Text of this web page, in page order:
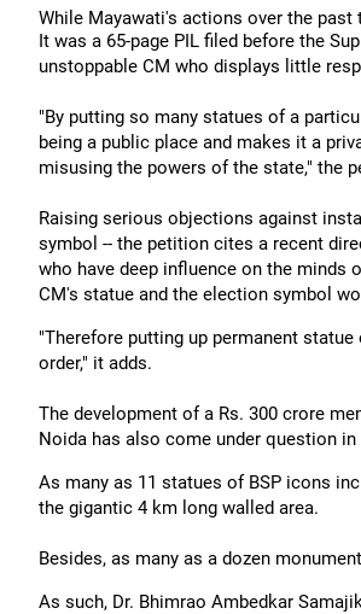
While Mayawati's actions over the
It was a 65-page PIL filed before the
unstoppable CM who displays little
"By putting so many statues of a
being a public place and makes it a
misusing the powers of the state," the
Raising serious objections against
symbol -- the petition cites a recent
who have deep influence on the
CM's statue and the election symbol
"Therefore putting up permanent
order," it adds.
The development of a Rs. 300 crore
Noida has also come under question in
As many as 11 statues of BSP icons
the gigantic 4 km long walled area.
Besides, as many as a dozen
As such, Dr. Bhimrao Ambedkar